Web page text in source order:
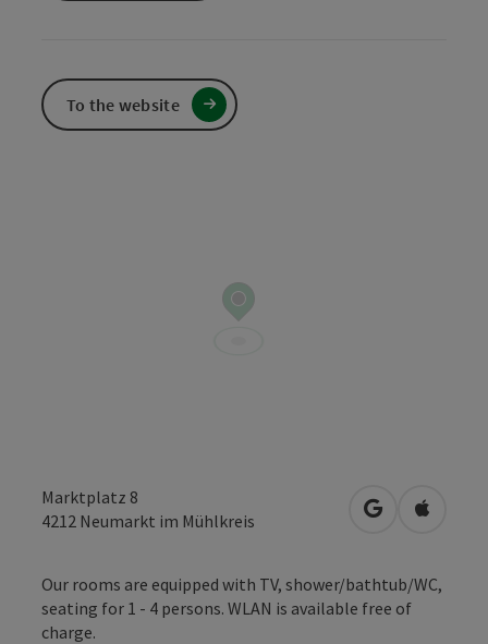
Marktplatz 8
4212 Neumarkt im Mühlkreis open inOpen in
Our rooms are equipped with TV, shower/bathtub/WC,
seating for 1 - 4 persons. WLAN is available free of
charge.
To the website